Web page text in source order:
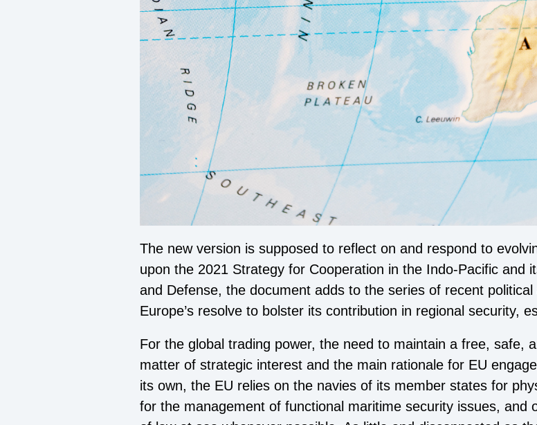
The new version is supposed to reflect on and respond to
upon the 2021 Strategy for Cooperation in the Indo-Pacific and
and Defense, the document adds to the series of recent
Europe’s resolve to bolster its contribution in regional security,
For the global trading power, the need to maintain a free, safe,
matter of strategic interest and the main rationale for EU
its own, the EU relies on the navies of its member states for
for the management of functional maritime security issues, and